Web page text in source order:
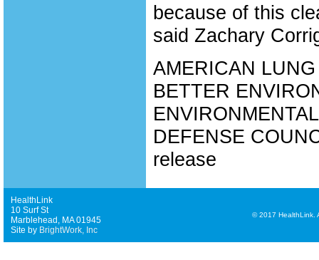
because of this
said Zachary
AMERICAN
BETTER
DEFENSE
release
HealthLink
10 Surf St
Marblehead, MA 01945
Site by BrightWork, Inc
©2017 HealthLink.